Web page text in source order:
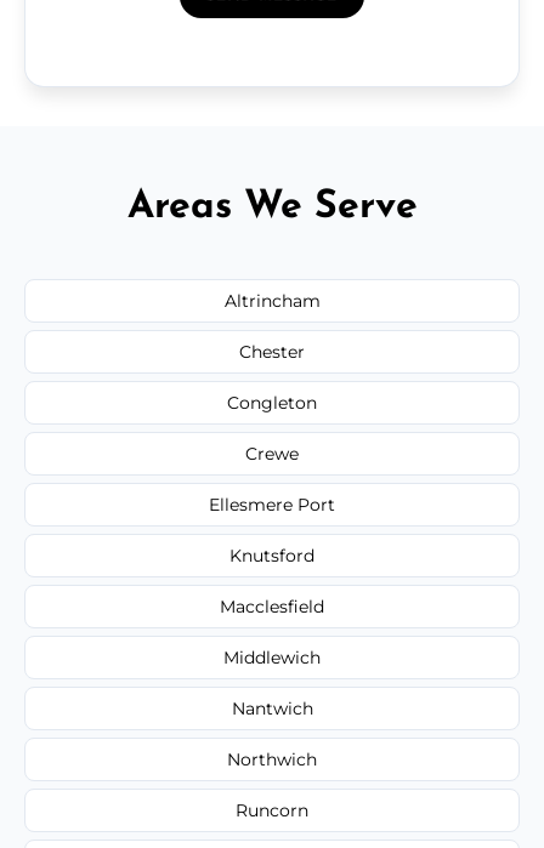
Areas We Serve
Altrincham
Chester
Congleton
Crewe
Ellesmere Port
Knutsford
Macclesfield
Middlewich
Nantwich
Northwich
Runcorn